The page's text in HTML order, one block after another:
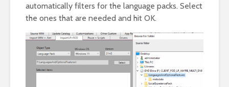
automatically filters for the language packs. Select
the ones that are needed and hit OK.